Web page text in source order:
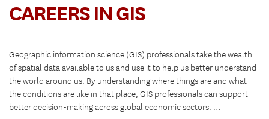
CAREERS IN GIS
Geographic information science (GIS) professionals take the wealth
of spatial data available to us and use it to help us better understand
the world around us. By understanding where things are and what
the conditions are like in that place, GIS professionals can support
better decision-making across global economic sectors. …